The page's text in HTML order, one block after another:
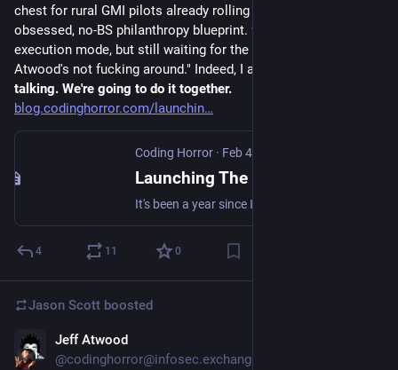
chest for rural GMI pilots already rolling in 3 counties. Data-
obsessed, no-BS philanthropy blueprint. 9.5/10 – pure
execution mode, but still waiting for the billionaire dogpile.
Atwood's not fucking around." Indeed, I am not.
talking. We're going to do it together.
blog.codinghorror.com/launchin
Coding Horror · Feb 4
4 11 0
Jason Scott boosted
Jeff Atwood
@codinghorror@infosec.exchange